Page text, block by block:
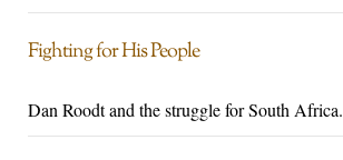
Fighting for His People
Dan Roodt and the struggle for South Africa.